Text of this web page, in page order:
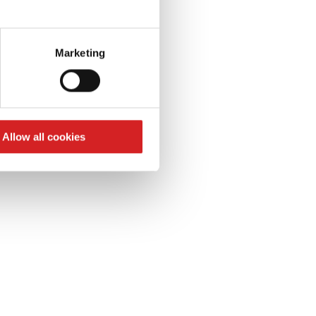
meters
who may combine it with
Marketing
Allow all cookies